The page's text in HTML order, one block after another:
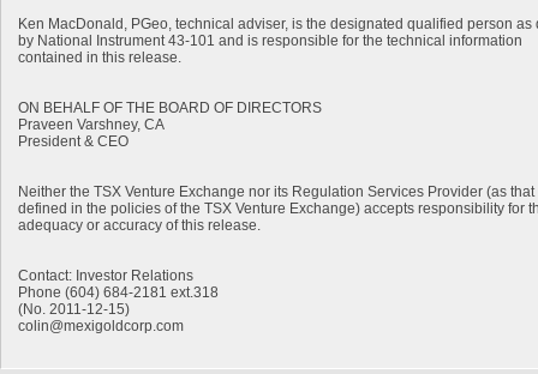
Ken MacDonald, PGeo, technical adviser, is the designated qualified person as
by National Instrument 43-101 and is responsible for the technical information
contained in this release.
ON BEHALF OF THE BOARD OF DIRECTORS
Praveen Varshney, CA
President & CEO
Neither the TSX Venture Exchange nor its Regulation Services Provider (as that
defined in the policies of the TSX Venture Exchange) accepts responsibility for
adequacy or accuracy of this release.
Contact: Investor Relations
Phone (604) 684-2181 ext.318
(No. 2011-12-15)
colin@mexigoldcorp.com